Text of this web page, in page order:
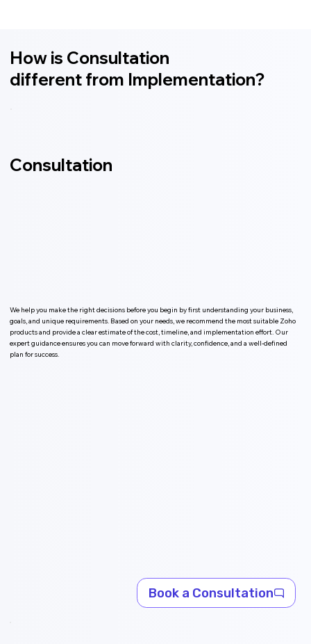
How is Consultation
different from Implementation?
Consultation
We help you make the right decisions before you begin by first understanding your business,
goals, and unique requirements. Based on your needs, we recommend the most suitable Zoho
products and provide a clear estimate of the cost, timeline, and implementation effort. Our
expert guidance ensures you can move forward with clarity, confidence, and a well-defined
plan for success.
Book a Consultation